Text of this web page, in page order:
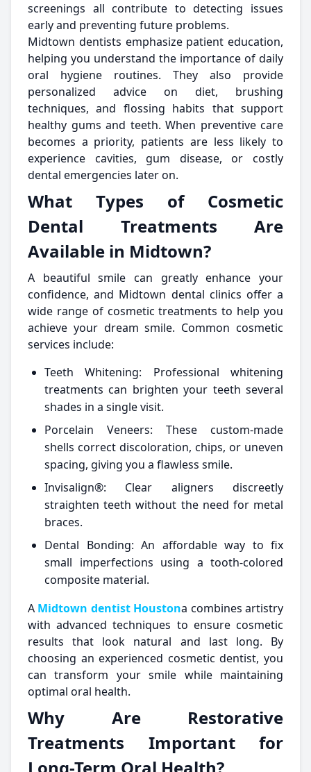
screenings all contribute to detecting issues
early and preventing future problems.
Midtown dentists emphasize patient education,
helping you understand the importance of daily
oral hygiene routines. They also provide
personalized advice on diet, brushing
techniques, and flossing habits that support
healthy gums and teeth. When preventive care
becomes a priority, patients are less likely to
experience cavities, gum disease, or costly
dental emergencies later on.
What Types of Cosmetic
Dental Treatments Are
Available in Midtown?
A beautiful smile can greatly enhance your
confidence, and Midtown dental clinics offer a
wide range of cosmetic treatments to help you
achieve your dream smile. Common cosmetic
services include:
Teeth Whitening: Professional whitening
treatments can brighten your teeth several
shades in a single visit.
Porcelain Veneers: These custom-made
shells correct discoloration, chips, or uneven
spacing, giving you a flawless smile.
Invisalign®: Clear aligners discreetly
straighten teeth without the need for metal
braces.
Dental Bonding: An affordable way to fix
small imperfections using a tooth-colored
composite material.
A Midtown dentist Houstona combines artistry
with advanced techniques to ensure cosmetic
results that look natural and last long. By
choosing an experienced cosmetic dentist, you
can transform your smile while maintaining
optimal oral health.
Why Are Restorative
Treatments Important for